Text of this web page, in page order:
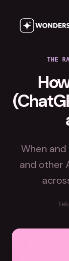
THE
When and
and other